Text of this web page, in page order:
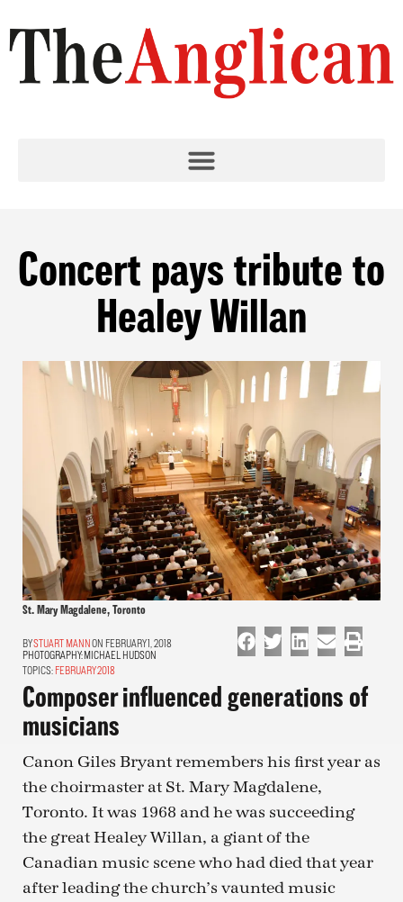
Concert pays tribute to
Healey Willan
St. Mary Magdalene, Toronto
STUART MANNON FEBRUARY 1, 2018
PHOTOGRAPHY:MICHAEL HUDSON
TOPICS: FEBRUARY 2018
Composer influenced generations of
musicians
Canon Giles Bryant remembers his first year as
the choirmaster at St. Mary Magdalene,
Toronto. It was 1968 and he was succeeding
the great Healey Willan, a giant of the
Canadian music scene who had died that year
after leading the church’s vaunted music